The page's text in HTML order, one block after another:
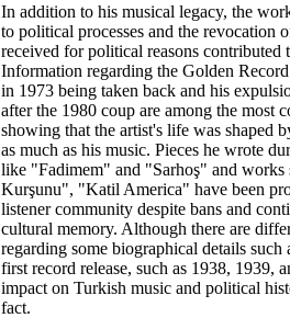
In addition to his musical legacy, the
to political processes and the revocation
received for political reasons contributed
Information regarding the Golden
in 1973 being taken back and his
after the 1980 coup are among the most
showing that the artist's life was shaped
as much as his music. Pieces he wrote
like "Fadimem" and "Sarhoş" and
Kurşunu", "Katil America" have been
listener community despite bans and
cultural memory. Although there are
regarding some biographical details such
first record release, such as 1938, 1939,
impact on Turkish music and political
fact.